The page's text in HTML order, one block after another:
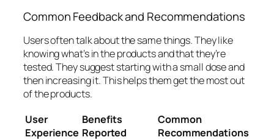
Common Feedback and Recommendations
Users often talk about the same things. They like
knowing what’s in the products and that they’re
tested. They suggest starting with a small dose and
then increasing it. This helps them get the most out
of the products.
User
Experience
Benefits
Reported
Common
Recommendations